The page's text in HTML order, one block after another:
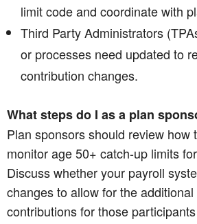
limit code and coordinate with
Third Party Administrators
or processes need updated to
contribution changes.
What steps do I as a plan
Plan sponsors should review how
monitor age 50+ catch-up limits
Discuss whether your payroll
changes to allow for the
contributions for those